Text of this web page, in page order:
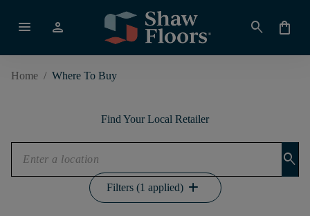
menu person search shopping_bag
Home / Where To Buy
Find Your Local Retailer
search
Filters (1 applied) add